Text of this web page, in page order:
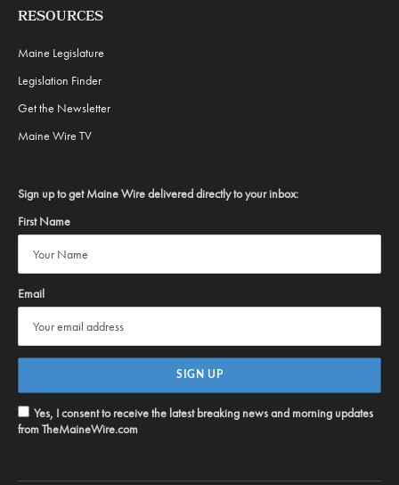
RESOURCES
Maine Legislature
Legislation Finder
Get the Newsletter
Maine Wire TV
Sign up to get Maine Wire delivered directly to your inbox:
First Name
Email
Yes, I consent to receive the latest breaking news and morning updates
from TheMaineWire.com